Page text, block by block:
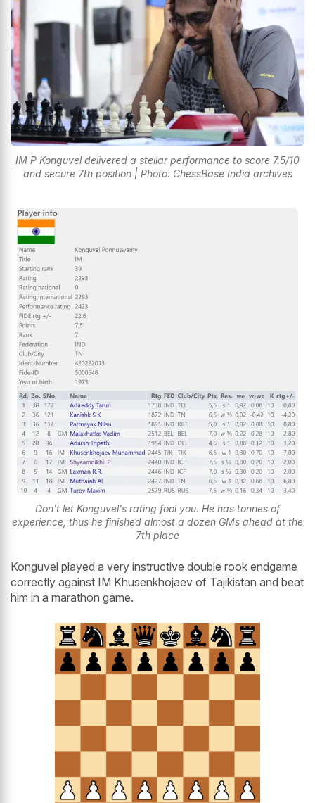
IM P Konguvel delivered a stellar performance to score 7.5/10
and secure 7th position | Photo: ChessBase India archives
Don't let Konguvel's rating fool you. He has tonnes of
experience, thus he finished almost a dozen GMs ahead at the
7th place
Konguvel played a very instructive double rook endgame
correctly against IM Khusenkhojaev of Tajikistan and beat
him in a marathon game.